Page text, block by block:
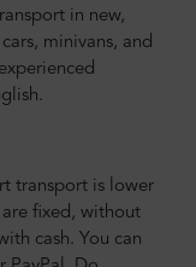
in new,
minivans, and
transport is lower
fixed, without
cash. You can